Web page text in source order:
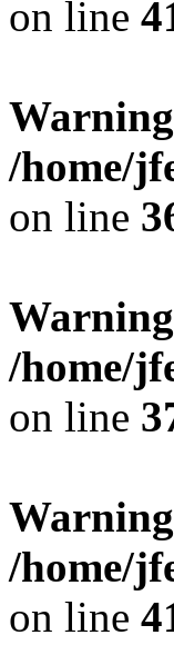
on line
Warning
/home/
on line
Warning
/home/
on line
Warning
/home/
on line